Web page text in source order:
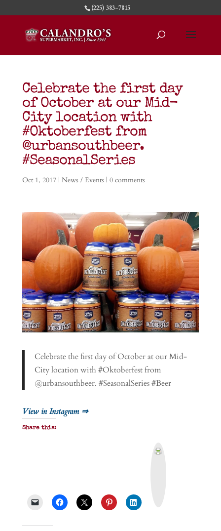
(225) 383-7815
Celebrate the first day
of October at our Mid-
City location with
#Oktoberfest from
@urbansouthbeer.
#SeasonalSeries
Oct 1, 2017| News / Events | 0 comments
Celebrate the first day of October at our Mid-
City location with #Oktoberfest from
@urbansouthbeer. #SeasonalSeries #Beer
View in Instagram ⇒
Share this: